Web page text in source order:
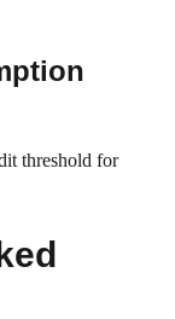
threshold for